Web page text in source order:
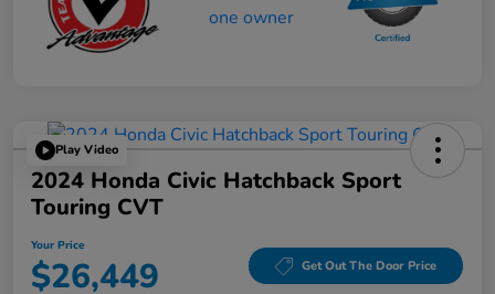
Play Video
2024 Honda Civic Hatchback Sport
Touring CVT
Your Price
$26,449 Get Out The Door Price